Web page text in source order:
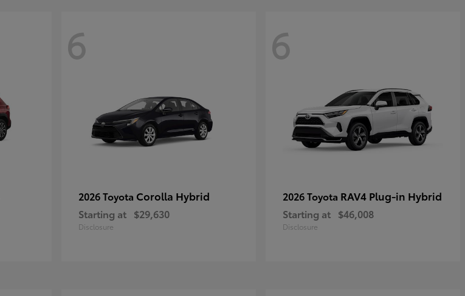
6
2026 Toyota Corolla Hybrid
Starting at $29,630
Disclosure
6
2026 Toyota RAV4 Plug-in Hybrid
Starting at $46,008
Disclosure